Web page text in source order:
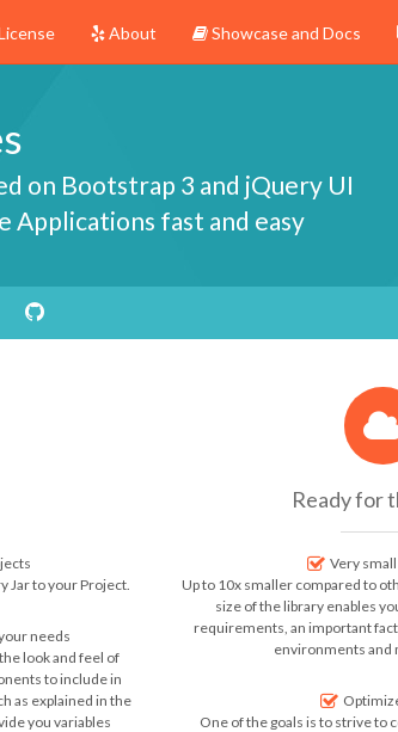
About Showcase and Docs
on Bootstrap 3 and jQuery UI
fast and easy
Jar to your Project.
needs
look and feel of
to include in
as explained in the
you variables
Ready for
Very
Up to 10x smaller compared to
size of the library enables
requirements, an important
environments and
One of the goals is to strive to